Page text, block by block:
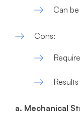
Can
Cons:
a. Mechanical